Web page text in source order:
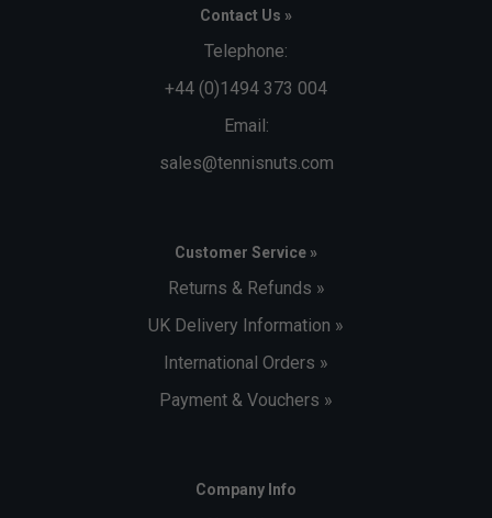
Contact Us »
Telephone:
+44 (0)1494 373 004
Email:
sales@tennisnuts.com
Customer Service »
Returns & Refunds »
UK Delivery Information »
International Orders »
Payment & Vouchers »
Company Info